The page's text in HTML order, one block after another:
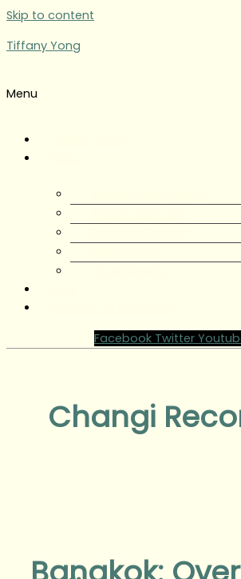
Skip to content
Tiffany Yong
Menu
Facebook Twitter
Changi